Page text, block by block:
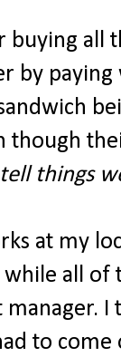
buying
by
though
tell things
at my
all
manager.
to